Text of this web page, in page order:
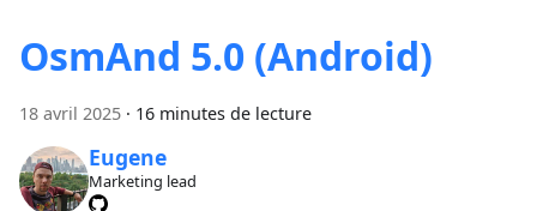
OsmAnd 5.0 (Android)
18 avril 2025 · 16 minutes de lecture
Eugene
Marketing lead